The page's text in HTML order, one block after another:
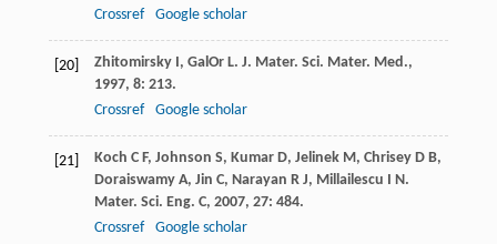
Crossref
Google scholar
[20] Zhitomirsky I, GalOr L. J. Mater. Sci. Mater. Med.,
1997, 8: 213.
Crossref
Google scholar
[21] Koch C F, Johnson S, Kumar D, Jelinek M, Chrisey D B,
Doraiswamy A, Jin C, Narayan R J, Millailescu I N.
Mater. Sci. Eng. C, 2007, 27: 484.
Crossref
Google scholar